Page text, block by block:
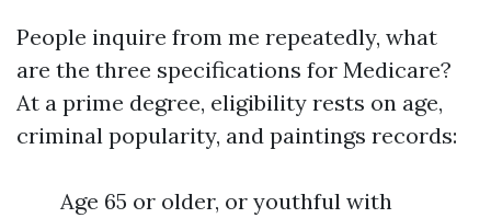
People inquire from me repeatedly, what
are the three specifications for Medicare?
At a prime degree, eligibility rests on age,
criminal popularity, and paintings records:
Age 65 or older, or youthful with